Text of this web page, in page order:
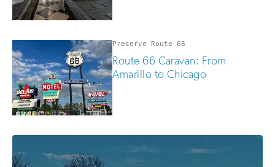
Preserve Route 66
Route 66 Caravan: From
Amarillo to Chicago